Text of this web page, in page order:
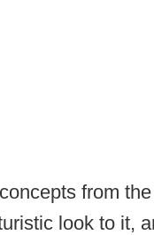
from
look to it,